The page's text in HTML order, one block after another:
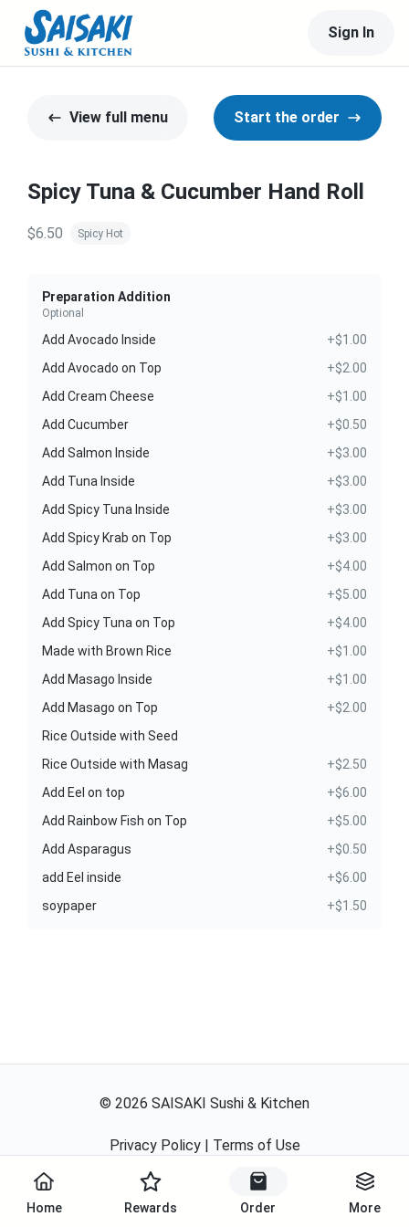
Sign In
Home Rewards Order More
View full menu Start the order
Spicy Tuna & Cucumber Hand Roll
$6.50 Spicy Hot
Preparation Addition
Optional
Add Avocado Inside
+$1.00
Add Avocado on Top
+$2.00
Add Cream Cheese
+$1.00
Add Cucumber
+$0.50
Add Salmon Inside
+$3.00
Add Tuna Inside
+$3.00
Add Spicy Tuna Inside
+$3.00
Add Spicy Krab on Top
+$3.00
Add Salmon on Top
+$4.00
Add Tuna on Top
+$5.00
Add Spicy Tuna on Top
+$4.00
Made with Brown Rice
+$1.00
Add Masago Inside
+$1.00
Add Masago on Top
+$2.00
Rice Outside with Seed
Rice Outside with Masag
+$2.50
Add Eel on top
+$6.00
Add Rainbow Fish on Top
+$5.00
Add Asparagus
+$0.50
add Eel inside
+$6.00
soypaper
+$1.50
© 2026 SAISAKI Sushi & Kitchen
Privacy Policy| Terms of Use
Powered By